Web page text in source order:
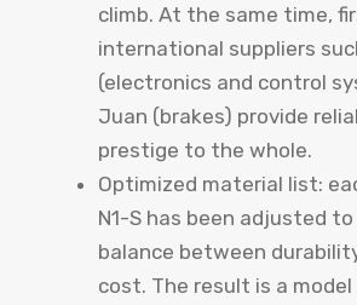
climb. At the same time,
international suppliers
(electronics and control
Juan (brakes) provide
prestige to the whole.
Optimized material list:
N1-S has been adjusted
balance between
cost. The result is a